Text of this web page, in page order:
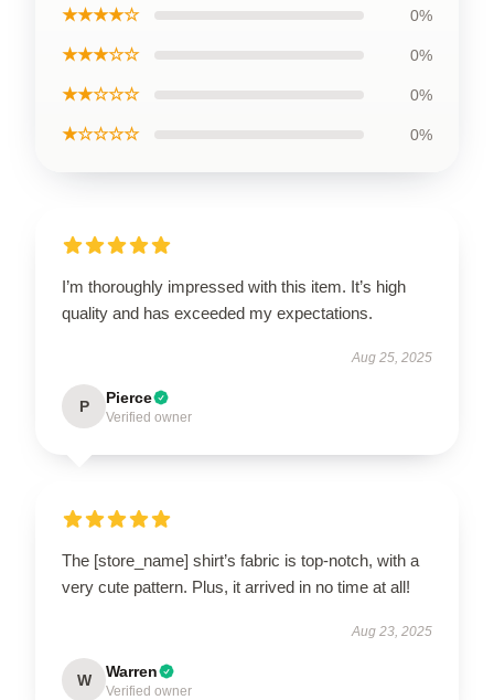
★★★★☆ 0%
★★★☆☆ 0%
★★☆☆☆ 0%
★☆☆☆☆ 0%
I’m thoroughly impressed with this item. It’s high
quality and has exceeded my expectations.
Aug 25, 2025
P Pierce
Verified owner
The [store_name] shirt’s fabric is top-notch, with a
very cute pattern. Plus, it arrived in no time at all!
Aug 23, 2025
W Warren
Verified owner